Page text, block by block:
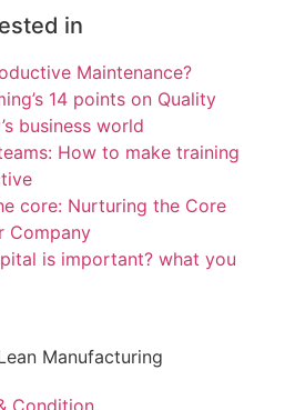
in
Maintenance?
14 points on Quality
business world
How to make training
core: Nurturing the Core
Company
is important? what you
Manufacturing
Condition